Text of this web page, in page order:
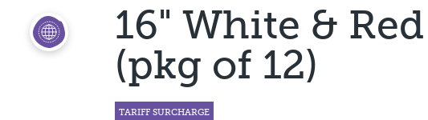
16" White &
(pkg of 12)
TARIFF SURCHARGE